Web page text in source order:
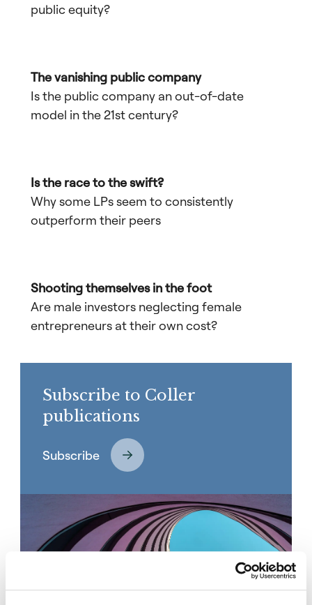
public equity?
The vanishing public company
Is the public company an out-of-date
model in the 21st century?
Is the race to the swift?
Why some LPs seem to consistently
outperform their peers
Shooting themselves in the foot
Are male investors neglecting female
entrepreneurs at their own cost?
Subscribe to Coller
publications
Subscribe